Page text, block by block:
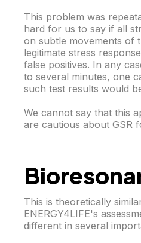
This problem was
hard for us to say if all
on subtle movements of
legitimate stress
false positives. In any
to several minutes, one
such test results would
We cannot say that this
are cautious about GSR
This is theoretically
ENERGY4LIFE's
different in several